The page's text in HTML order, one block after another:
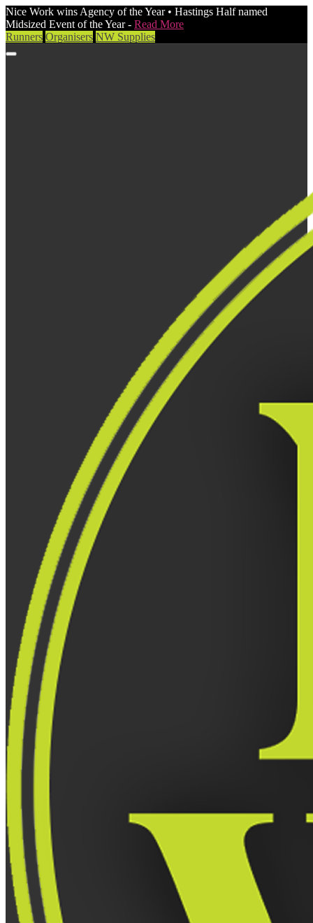
Nice Work wins Agency of the Year • Hastings Half named
Midsized Event of the Year - Read More
Runners Organisers NW Supplies